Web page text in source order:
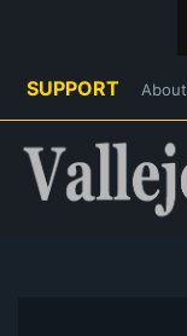
SUPPORT About